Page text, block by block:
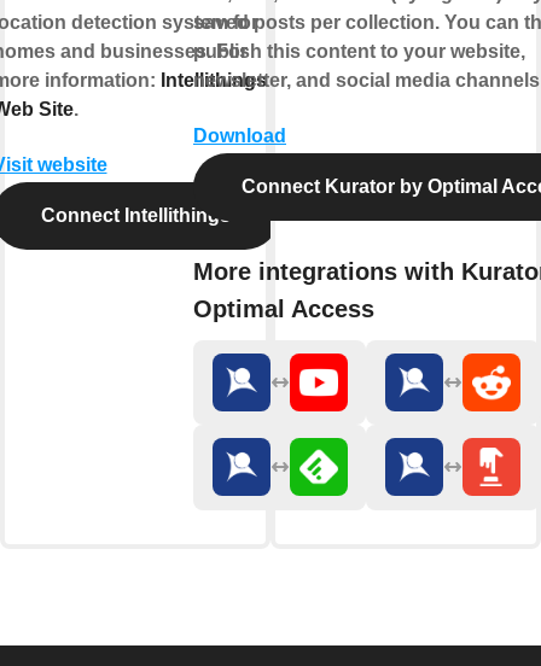
detection system for
and businesses. For
information: Intellithings
Site.
website
Connect Intellithings
saved posts per collection. You can
publish this content to your website,
newsletter, and social media
Download
Connect Kurator by Optimal
More integrations with
Optimal Access